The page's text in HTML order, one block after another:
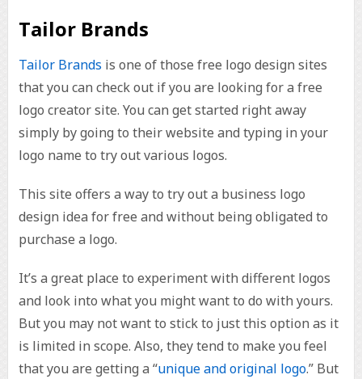
Tailor Brands
Tailor Brands is one of those free logo design sites
that you can check out if you are looking for a free
logo creator site. You can get started right away
simply by going to their website and typing in your
logo name to try out various logos.
This site offers a way to try out a business logo
design idea for free and without being obligated to
purchase a logo.
It’s a great place to experiment with different logos
and look into what you might want to do with yours.
But you may not want to stick to just this option as it
is limited in scope. Also, they tend to make you feel
that you are getting a “unique and original logo.” But